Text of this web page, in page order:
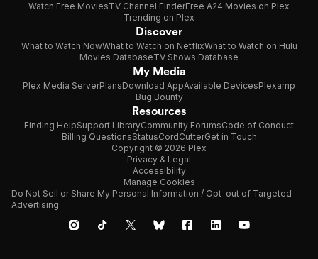
Watch Free MoviesTV Channel FinderFree A24 Movies on Plex
Trending on Plex
Discover
What to Watch NowWhat to Watch on NetflixWhat to Watch on Hulu
Movies DatabaseTV Shows Database
My Media
Plex Media ServerPlansDownload AppAvailable DevicesPlexamp
Bug Bounty
Resources
Finding HelpSupport LibraryCommunity ForumsCode of Conduct
Billing QuestionsStatusCordCutterGet in Touch
Copyright © 2026 Plex
Privacy & Legal
Accessibility
Manage Cookies
Do Not Sell or Share My Personal Information / Opt-out of Targeted
Advertising